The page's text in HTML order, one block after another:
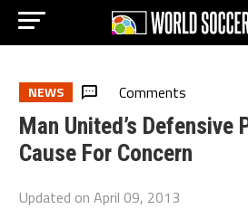
NEWS Comments
Man United’s Defensive
Cause For Concern
Updated onApril 09, 2013